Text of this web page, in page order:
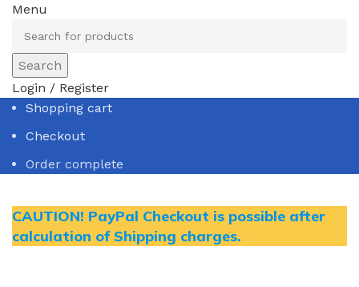
Menu
Search
Login / Register
Shopping cart
Checkout
Order complete
CAUTION! PayPal Checkout is possible after
calculation of Shipping charges.